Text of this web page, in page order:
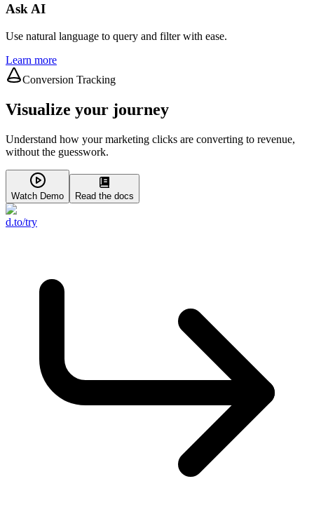
Ask AI
Use natural language to query and filter with ease.
Learn more
Conversion Tracking
Visualize your journey
Understand how your marketing clicks are converting to revenue,
without the guesswork.
Watch Demo Read the docs
d.to/try